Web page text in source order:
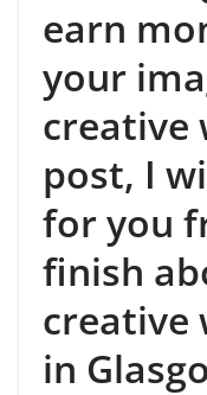
earn
your
creative
post, I
for you
finish
creative
in